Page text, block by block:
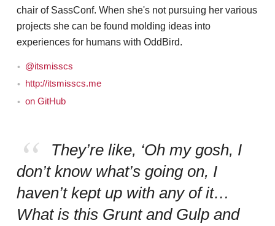
chair of SassConf. When she's not pursuing her various
projects she can be found molding ideas into
experiences for humans with OddBird.
@itsmisscs
http://itsmisscs.me
on GitHub
They’re like, ‘Oh my gosh, I
don’t know what’s going on, I
haven’t kept up with any of it…
What is this Grunt and Gulp and